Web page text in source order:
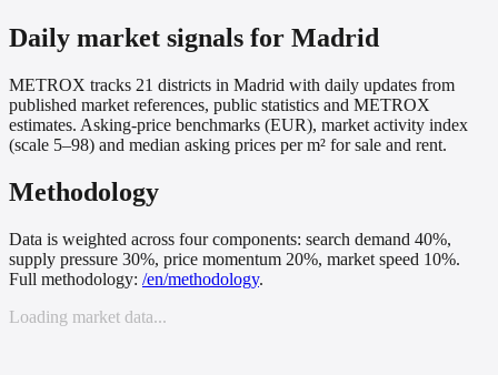
Daily market signals for Madrid
METROX tracks 21 districts in Madrid with daily updates from
published market references, public statistics and METROX
estimates. Asking-price benchmarks (EUR), market activity index
(scale 5–98) and median asking prices per m² for sale and rent.
Methodology
Data is weighted across four components: search demand 40%,
supply pressure 30%, price momentum 20%, market speed 10%.
Full methodology: /en/methodology.
Loading market data...